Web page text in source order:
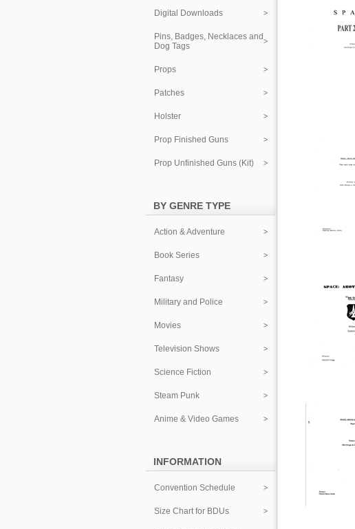
Digital Downloads
Pins, Badges, Necklaces and
Dog Tags
Props
Patches
Holster
Prop Finished Guns
Prop Unfinished Guns (Kit)
BY GENRE TYPE
Action & Adventure
Book Series
Fantasy
Military and Police
Movies
Television Shows
Science Fiction
Steam Punk
Anime & Video Games
INFORMATION
Convention Schedule
Size Chart for BDUs